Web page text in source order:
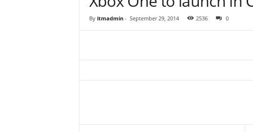
By itmadmin- September 29, 2014 2536 0